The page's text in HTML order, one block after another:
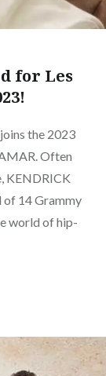
for Les
the 2023
Often
KENDRICK
of 14 Grammy
world of hip-